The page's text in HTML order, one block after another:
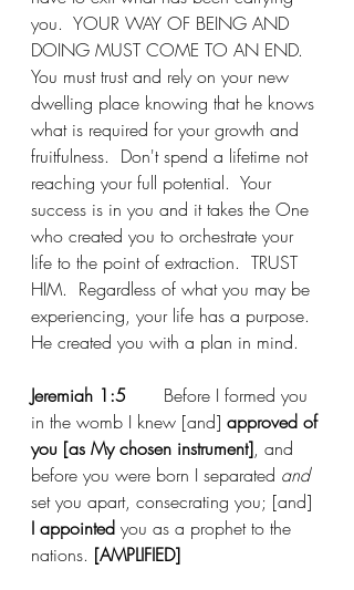
you.  YOUR WAY OF BEING AND
DOING MUST COME TO AN END.
You must trust and rely on your new
dwelling place knowing that he knows
what is required for your growth and
fruitfulness.  Don't spend a lifetime not
reaching your full potential.  Your
success is in you and it takes the One
who created you to orchestrate your
life to the point of extraction.  TRUST
HIM.  Regardless of what you may be
experiencing, your life has a purpose.
He created you with a plan in mind.
Jeremiah 1:5
in the womb I knew [and] approved of
you [as My chosen instrument], and
before you were born I separated and
set you apart, consecrating you; [and]
I appointed you as a prophet to the
nations. [AMPLIFIED]